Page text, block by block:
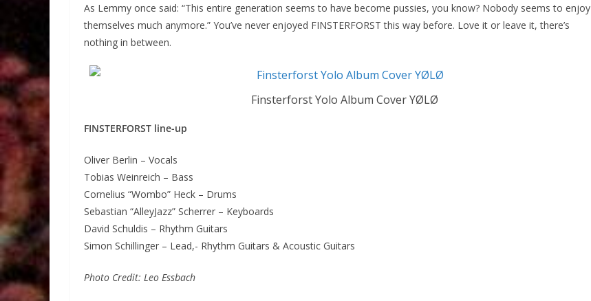
As Lemmy once said: “This entire generation seems to have become pussies, you know? Nobody seems to enjoy
themselves much anymore.” You’ve never enjoyed FINSTERFORST this way before. Love it or leave it, there’s
nothing in between.
Finsterforst Yolo Album Cover YØLØ
FINSTERFORST line-up
Oliver Berlin – Vocals
Tobias Weinreich – Bass
Cornelius “Wombo” Heck – Drums
Sebastian “AlleyJazz” Scherrer – Keyboards
David Schuldis – Rhythm Guitars
Simon Schillinger – Lead,- Rhythm Guitars & Acoustic Guitars
Photo Credit: Leo Essbach